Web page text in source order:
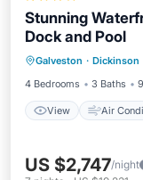
Stunning
Dock and Pool
Galveston · Dickinson
4 Bedrooms
3 Baths
View Air
View
Child
US $2,747/night